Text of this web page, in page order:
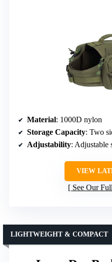
Material: 1000D nylon
Storage Capacity: Two
Adjustability: Adjustable
VIEW
See Our
LIGHTWEIGHT & COMPACT